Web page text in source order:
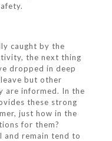
caught by the
the next thing
dropped in deep
but other
are informed. In the
these strong
just how in the
for them?
and remain tend to